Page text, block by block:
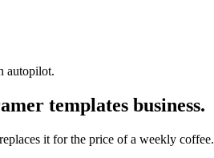
autopilot.
templates business.
it for the price of a weekly coffee.